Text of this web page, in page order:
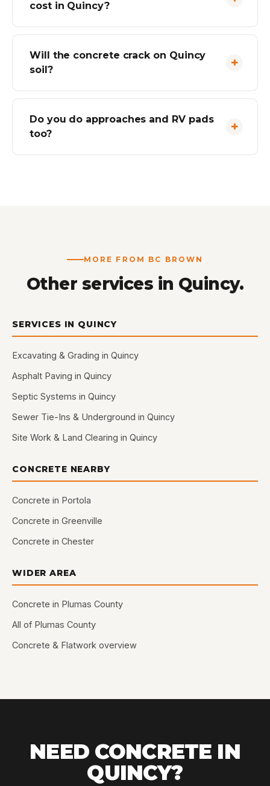
cost in Quincy?
Will the concrete crack on Quincy
soil?
Do you do approaches and RV pads
too?
MORE FROM BC BROWN
Other services in Quincy.
SERVICES IN QUINCY
Excavating & Grading in Quincy
Asphalt Paving in Quincy
Septic Systems in Quincy
Sewer Tie-Ins & Underground in Quincy
Site Work & Land Clearing in Quincy
CONCRETE NEARBY
Concrete in Portola
Concrete in Greenville
Concrete in Chester
WIDER AREA
Concrete in Plumas County
All of Plumas County
Concrete & Flatwork overview
NEED CONCRETE IN
QUINCY?